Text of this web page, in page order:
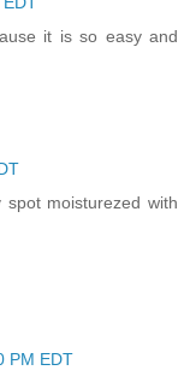
it is so easy and
moisturezed with
PM EDT